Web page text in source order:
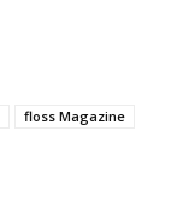
floss Magazine